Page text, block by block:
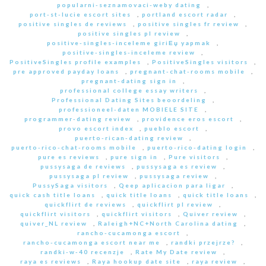
popularni-seznamovaci-weby dating
,
port-st-lucie escort sites
, portland escort radar
,
positive singles de reviews
, positive singles fr review
,
positive singles pl review
,
positive-singles-inceleme giriЕџ yapmak
,
positive-singles-inceleme review
,
PositiveSingles profile examples
, PositiveSingles visitors
,
pre approved payday loans
, pregnant-chat-rooms mobile
,
pregnant-dating sign in
,
professional college essay writers
,
Professional Dating Sites beoordeling
,
professioneel-daten MOBIELE SITE
,
programmer-dating review
, providence eros escort
,
provo escort index
, pueblo escort
,
puerto-rican-dating review
,
puerto-rico-chat-rooms mobile
, puerto-rico-dating login
,
pure es reviews
, pure sign in , Pure visitors
,
pussysaga de reviews
, pussysaga es review
,
pussysaga pl review
, pussysaga review
,
PussySaga visitors
, Qeep aplicacion para ligar
,
quick cash title loans
, quick title loans , quick title loans
,
quickflirt de reviews
, quickflirt pl review
,
quickflirt visitors
, quickflirt visitors , Quiver review
,
quiver_NL review
, Raleigh+NC+North Carolina dating
,
rancho-cucamonga escort
,
rancho-cucamonga escort near me
, randki przejrze?
,
randki-w-40 recenzje
, Rate My Date review
,
raya es reviews
, Raya hookup date site , raya review ,